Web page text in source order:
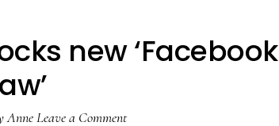
new ‘Facebook
AnneLeave a Comment